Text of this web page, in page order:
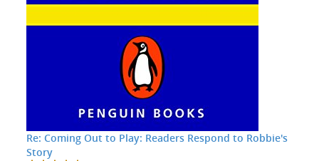
Re: Coming Out to Play: Readers Respond to Robbie's
Story